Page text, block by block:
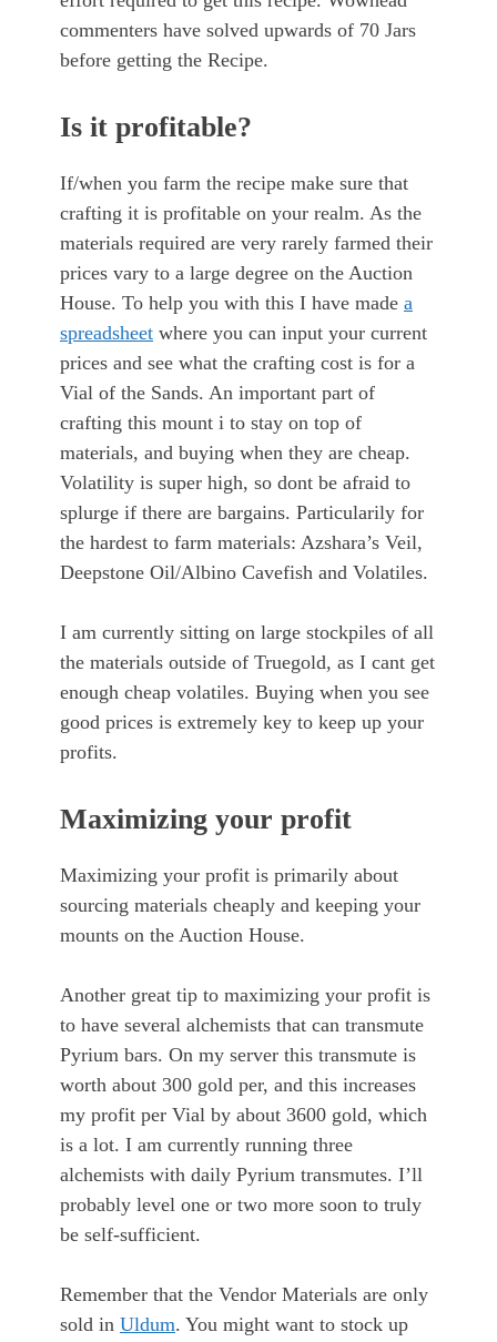
commenters have solved upwards of 70 Jars
before getting the Recipe.
Is it profitable?
If/when you farm the recipe make sure that
crafting it is profitable on your realm. As the
materials required are very rarely farmed their
prices vary to a large degree on the Auction
House. To help you with this I have made a
spreadsheet where you can input your current
prices and see what the crafting cost is for a
Vial of the Sands. An important part of
crafting this mount i to stay on top of
materials, and buying when they are cheap.
Volatility is super high, so dont be afraid to
splurge if there are bargains. Particularily for
the hardest to farm materials: Azshara’s Veil,
Deepstone Oil/Albino Cavefish and Volatiles.
I am currently sitting on large stockpiles of all
the materials outside of Truegold, as I cant get
enough cheap volatiles. Buying when you see
good prices is extremely key to keep up your
profits.
Maximizing your profit
Maximizing your profit is primarily about
sourcing materials cheaply and keeping your
mounts on the Auction House.
Another great tip to maximizing your profit is
to have several alchemists that can transmute
Pyrium bars. On my server this transmute is
worth about 300 gold per, and this increases
my profit per Vial by about 3600 gold, which
is a lot. I am currently running three
alchemists with daily Pyrium transmutes. I’ll
probably level one or two more soon to truly
be self-sufficient.
Remember that the Vendor Materials are only
sold in Uldum. You might want to stock up